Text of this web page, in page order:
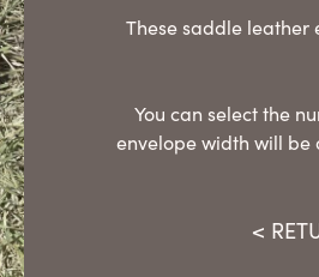
These saddle
You can select the
envelope width will be
<